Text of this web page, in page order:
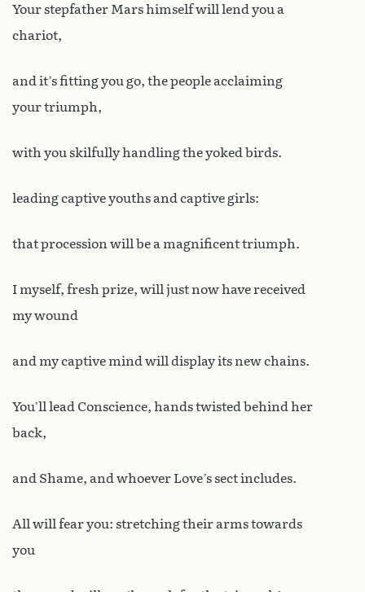
Your stepfather Mars himself will lend you a
chariot,
and it’s fitting you go, the people acclaiming
your triumph,
with you skilfully handling the yoked birds.
leading captive youths and captive girls:
that procession will be a magnificent triumph.
I myself, fresh prize, will just now have received
my wound
and my captive mind will display its new chains.
You’ll lead Conscience, hands twisted behind her
back,
and Shame, and whoever Love’s sect includes.
All will fear you: stretching their arms towards
you